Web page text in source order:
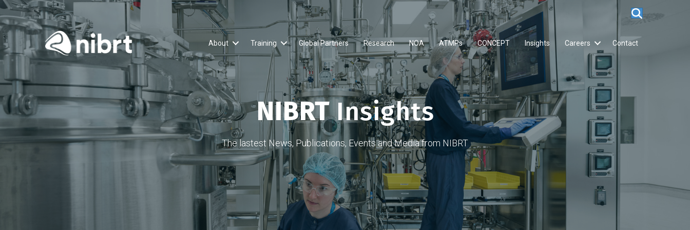
About Training Global Partners Research NOA ATMPs CONCEPT Insights Careers Contact
NIBRTInsights
The lastest News, Publications, Events and Media from NIBRT